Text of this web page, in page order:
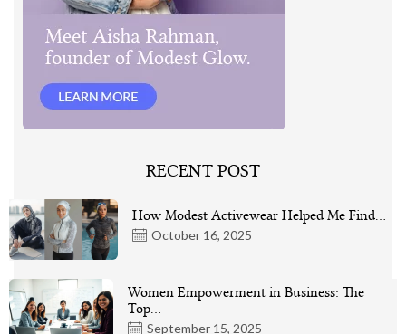
RECENT POST
October 16, 2025
How Modest Activewear Helped Me Find…
September 15, 2025
Women Empowerment in Business: The
Top…